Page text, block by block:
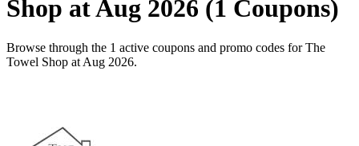
Shop at Aug 2026 (1 Coupons)
Browse through the 1 active coupons and promo codes for The
Towel Shop at Aug 2026.